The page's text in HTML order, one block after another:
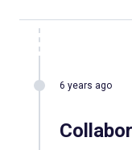
6 years ago